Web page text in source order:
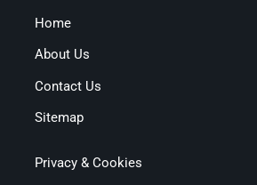
Home
About Us
Contact Us
Sitemap
Privacy & Cookies